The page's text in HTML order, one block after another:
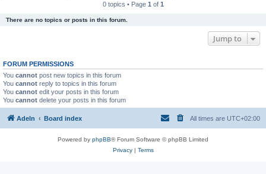
0 topics • Page 1 of 1
There are no topics or posts in this forum.
Jump to
FORUM PERMISSIONS
You cannot post new topics in this forum
You cannot reply to topics in this forum
You cannot edit your posts in this forum
You cannot delete your posts in this forum
Adeln Board index All times are UTC+02:00
Powered by phpBB® Forum Software © phpBB Limited
Privacy| Terms